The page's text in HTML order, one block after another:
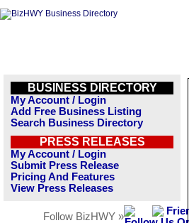
BUSINESS DIRECTORY
My Account / Login
Add Free Business Listing
Search Business Directory
PRESS RELEASES
My Account / Login
Submit Press Release
Pricing And Features
View Press Releases
Follow BizHWY »